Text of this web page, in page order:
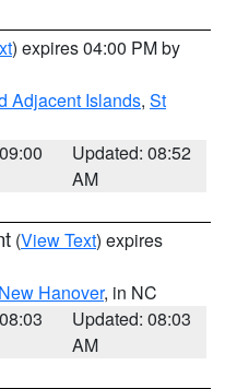
) expires 04:00 PM by
Adjacent Islands, St
Updated: 08:52
AM
(View Text) expires
Hanover, in NC
Updated: 08:03
AM